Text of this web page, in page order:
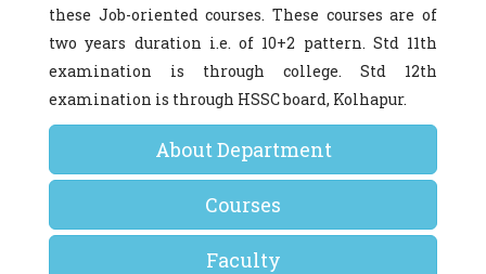
these Job-oriented courses. These courses are of
two years duration i.e. of 10+2 pattern. Std 11th
examination is through college. Std 12th
examination is through HSSC board, Kolhapur.
About Department
Courses
Faculty